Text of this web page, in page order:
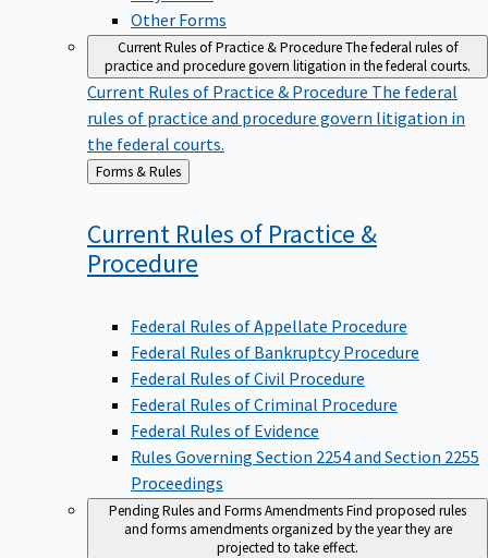
Other Forms
Current Rules of Practice & ProcedureThe federal rules of
practice and procedure govern litigation in the federal courts.
Current Rules of Practice & Procedure The federal
rules of practice and procedure govern litigation in
the federal courts.
Back
to
Forms & Rules
Current Rules of Practice &
Procedure
Federal Rules of Appellate Procedure
Federal Rules of Bankruptcy Procedure
Federal Rules of Civil Procedure
Federal Rules of Criminal Procedure
Federal Rules of Evidence
Rules Governing Section 2254 and Section 2255
Proceedings
Pending Rules and Forms AmendmentsFind proposed rules
and forms amendments organized by the year they are
projected to take effect.